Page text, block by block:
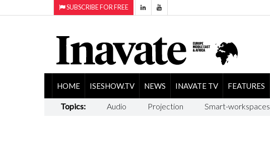
SUBSCRIBE FOR FREE
HOME ISESHOW.TV NEWS INAVATE TV FEATURES
Topics: Audio Projection Smart-workspaces